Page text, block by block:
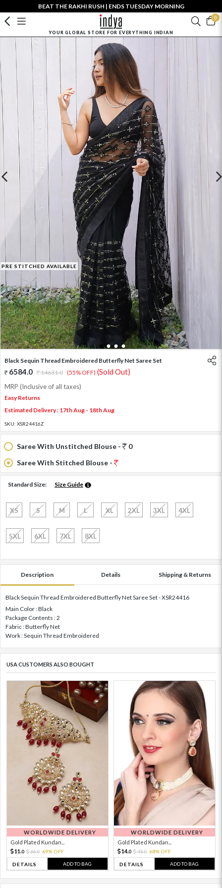
BEAT THE RAKHI RUSH | ENDS TUESDAY MORNING
0
YOUR GLOBAL STORE FOR EVERYTHING INDIAN
PRE STITCHED AVAILABLE
1 2 3 4
Black Sequin Thread Embroidered Butterfly Net Saree Set
6584.0 14631.0 (55% OFF) (Sold Out)
MRP (Inclusive of all taxes)
Easy Returns
Estimated Delivery : 17th Aug - 18th Aug
SKU: XSR24416Z
Saree With Unstitched Blouse -
0
Saree With Stitched Blouse -
Standard Size: Size Guide
XS S M L XL 2XL 3XL 4XL
5XL 6XL 7XL 8XL
Description Details Shipping & Returns
Black Sequin Thread Embroidered Butterfly Net Saree Set - XSR24416
Main Color : Black
Package Contents : 2
Fabric : Butterfly Net
Work : Sequin Thread Embroidered
USA CUSTOMERS ALSO BOUGHT
WORLDWIDE DELIVERY
Gold Plated Kundan...
11. 0 36.0 69% OFF
DETAILS ADD TO BAG
WORLDWIDE DELIVERY
Gold Plated Kundan...
14.0 45.0 68% OFF
DETAILS ADD TO BAG